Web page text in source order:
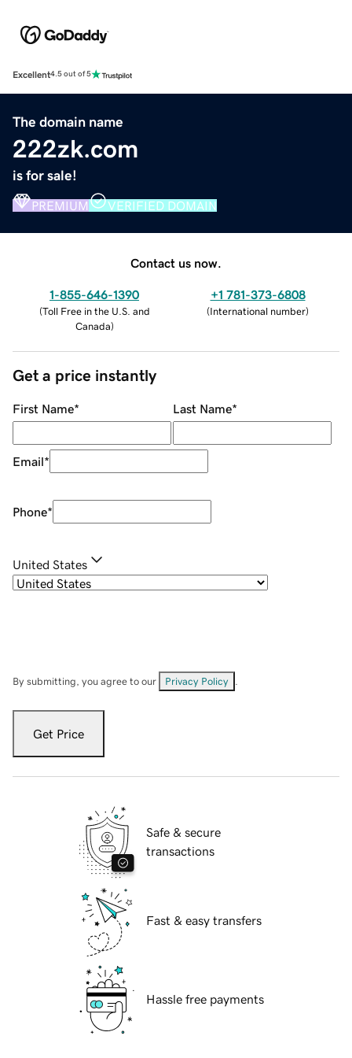
Excellent4.5 out of 5
The domain name
222zk.com
is for sale!
PREMIUM VERIFIED DOMAIN
Contact us now.
1-855-646-1390
(Toll Free in the U.S. and
Canada)
+1 781-373-6808
(International number)
Get a price instantly
First Name* Last Name*
Email*
Phone*
United States
By submitting, you agree to our Privacy Policy
Get Price
Safe & secure
transactions
Fast & easy transfers
Hassle free payments